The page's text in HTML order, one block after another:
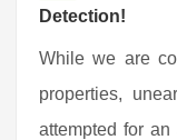
Detection!
While we are
properties,
attempted for